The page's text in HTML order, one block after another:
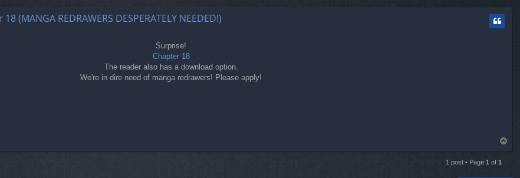
(MANGA REDRAWERS DESPERATELY NEEDED!)
Surprise!
Chapter 18
The reader also has a download option.
We're in dire need of manga redrawers! Please apply!
o
1 post • Page 1 of 1